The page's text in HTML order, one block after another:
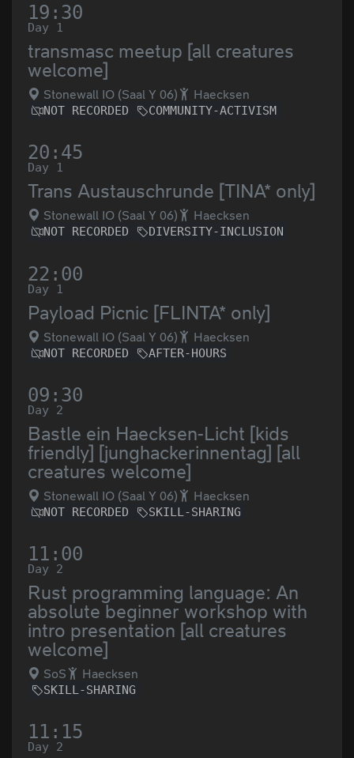
19:30
Day 1
transmasc meetup [all creatures
welcome]
Stonewall IO (Saal Y 06) Haecksen
NOT RECORDED COMMUNITY-ACTIVISM
20:45
Day 1
Trans Austauschrunde [TINA* only]
Stonewall IO (Saal Y 06) Haecksen
NOT RECORDED DIVERSITY-INCLUSION
22:00
Day 1
Payload Picnic [FLINTA* only]
Stonewall IO (Saal Y 06) Haecksen
NOT RECORDED AFTER-HOURS
09:30
Day 2
Bastle ein Haecksen-Licht [kids
friendly] [junghackerinnentag] [all
creatures welcome]
Stonewall IO (Saal Y 06) Haecksen
NOT RECORDED SKILL-SHARING
11:00
Day 2
Rust programming language: An
absolute beginner workshop with
intro presentation [all creatures
welcome]
SoS Haecksen
SKILL-SHARING
11:15
Day 2